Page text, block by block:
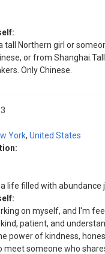
tall Northern girl or
or from
Only Chinese.
York, United States
life filled with abundance
on myself, and I'm
patient, and
power of kindness,
meet someone who